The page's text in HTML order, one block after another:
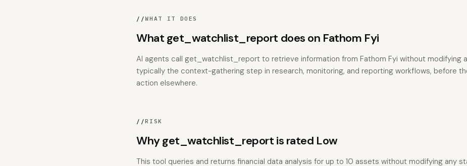
//WHAT IT DOES
What get_watchlist_report does on Fathom Fyi
AI agents call get_watchlist_report to retrieve information from Fathom Fyi without modifying
typically the context-gathering step in research, monitoring, and reporting workflows, before
action elsewhere.
//RISK
Why get_watchlist_report is rated Low
This tool queries and returns financial data analysis for up to 10 assets without modifying any